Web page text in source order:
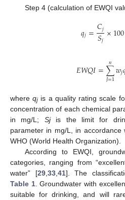
Step 4 (calculation of EWQI
𝑞𝑗=𝐶𝑗
𝑆𝑗×100
𝐸𝑊𝑄𝐼=∑
𝐽=1
𝑛𝑤𝑗
whereqj is a quality rating scale
concentration of each chemical
in mg/L; Sjis the limit for
parameter in mg/L, in
WHO (World Health Organization).
According to EWQI,
categories, ranging from
water” [29, 33, 41]. The
Table 1. Groundwater with
suitable for drinking, and will